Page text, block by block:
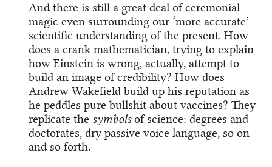
And there is still a great deal of ceremonial
magic even surrounding our ‘more accurate’
scientific understanding of the present. How
does a crank mathematician, trying to explain
how Einstein is wrong, actually, attempt to
build an image of credibility? How does
Andrew Wakefield build up his reputation as
he peddles pure bullshit about vaccines? They
replicate the symbolsof science: degrees and
doctorates, dry passive voice language, so on
and so forth.